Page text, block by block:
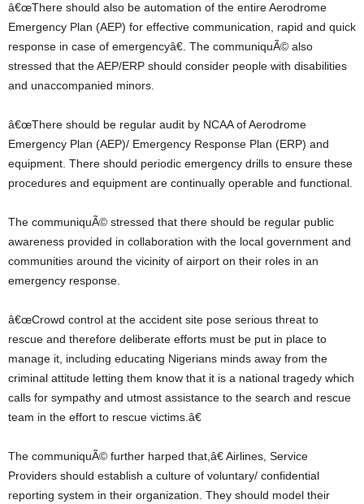
â€œThere should also be automation of the entire Aerodrome
Emergency Plan (AEP) for effective communication, rapid and quick
response in case of emergencyâ€. The communiquÃ© also
stressed that the AEP/ERP should consider people with disabilities
and unaccompanied minors.
â€œThere should be regular audit by NCAA of Aerodrome
Emergency Plan (AEP)/ Emergency Response Plan (ERP) and
equipment. There should periodic emergency drills to ensure these
procedures and equipment are continually operable and functional.
The communiquÃ© stressed that there should be regular public
awareness provided in collaboration with the local government and
communities around the vicinity of airport on their roles in an
emergency response.
â€œCrowd control at the accident site pose serious threat to
rescue and therefore deliberate efforts must be put in place to
manage it, including educating Nigerians minds away from the
criminal attitude letting them know that it is a national tragedy which
calls for sympathy and utmost assistance to the search and rescue
team in the effort to rescue victims.â€
The communiquÃ© further harped that,â€ Airlines, Service
Providers should establish a culture of voluntary/ confidential
reporting system in their organization. They should model their